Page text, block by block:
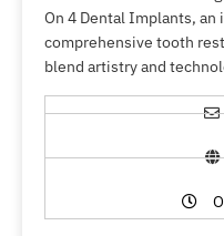
On 4 Dental Implants,
comprehensive tooth
blend artistry and